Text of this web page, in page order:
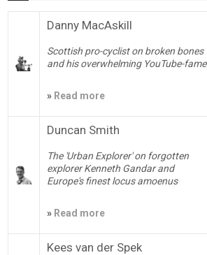
Danny MacAskill
Scottish pro-cyclist on broken bones
and his overwhelming YouTube-fame
» Read more
Duncan Smith
The 'Urban Explorer' on forgotten
explorer Kenneth Gandar and
Europe's finest locus amoenus
» Read more
Kees van der Spek